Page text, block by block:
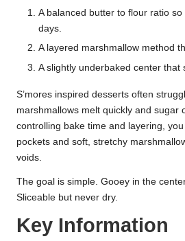
A balanced butter to flour ratio
days.
A layered marshmallow method
A slightly underbaked center that
S’mores inspired desserts often
marshmallows melt quickly and sugar
controlling bake time and layering,
pockets and soft, stretchy
voids.
The goal is simple. Gooey in the
Sliceable but never dry.
Key Information